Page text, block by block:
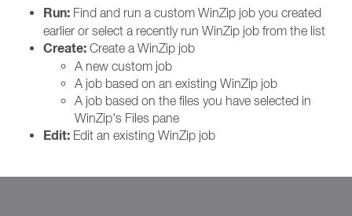
Run: Find and run a custom WinZip job you created
earlier or select a recently run WinZip job from the list
Create: Create a WinZip job
A new custom job
A job based on an existing WinZip job
A job based on the files you have selected in
WinZip's Files pane
Edit: Edit an existing WinZip job